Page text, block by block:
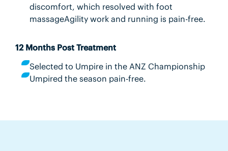
discomfort, which resolved with foot
massageAgility work and running is pain-free.
12 Months Post Treatment
Selected to Umpire in the ANZ Championship
Umpired the season pain-free.